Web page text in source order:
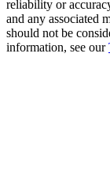
reliability or
and any associated
should not be
information, see our